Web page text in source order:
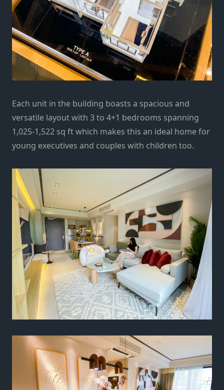
Each unit in the building boasts a spacious and
versatile layout with 3 to 4+1 bedrooms spanning
1,025-1,522 sq ft which makes this an ideal home for
young executives and couples with children too.